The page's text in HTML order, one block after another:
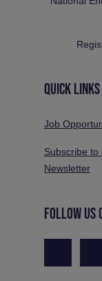
QUICK LINKS
Job
Subscribe to
Newsletter
FOLLOW US